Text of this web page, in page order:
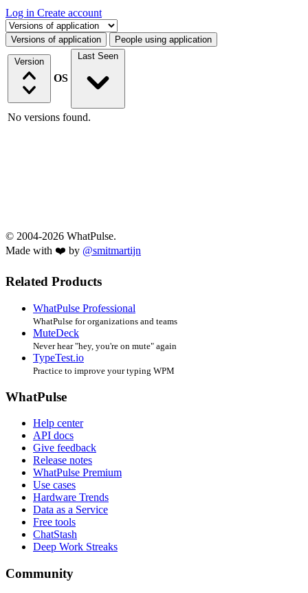
Log in Create account
Select a tab
Versions of application People using application
Version
OS
Last Seen
No versions found.
© 2004-2026 WhatPulse.
Made with ❤️ by @smitmartijn
Related Products
WhatPulse Professional
WhatPulse for organizations and teams
MuteDeck
Never hear "hey, you're on mute" again
TypeTest.io
Practice to improve your typing WPM
WhatPulse
Help center
API docs
Give feedback
Release notes
WhatPulse Premium
Use cases
Hardware Trends
Data as a Service
Free tools
ChatStash
Deep Work Streaks
Community